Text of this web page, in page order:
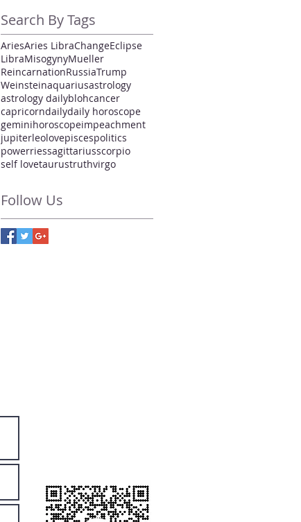
Search By Tags
AriesAries LibraChangeEclipse
LibraMisogynyMueller
ReincarnationRussiaTrump
Weinsteinaquariusastrology
astrology dailyblohcancer
capricorndailydaily horoscope
geminihoroscopeimpeachment
jupiterleolovepiscespolitics
powerriessagittariusscorpio
self lovetaurustruthvirgo
Follow Us